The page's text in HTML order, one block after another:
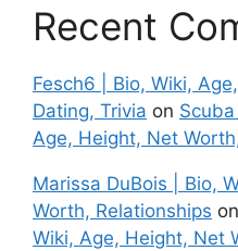
Recent
Fesch6 | Bio, Wiki,
Dating, Trivia on
Age, Height, Net
Marissa DuBois | Bio,
Worth, Relationships on
Wiki, Age, Height, Net